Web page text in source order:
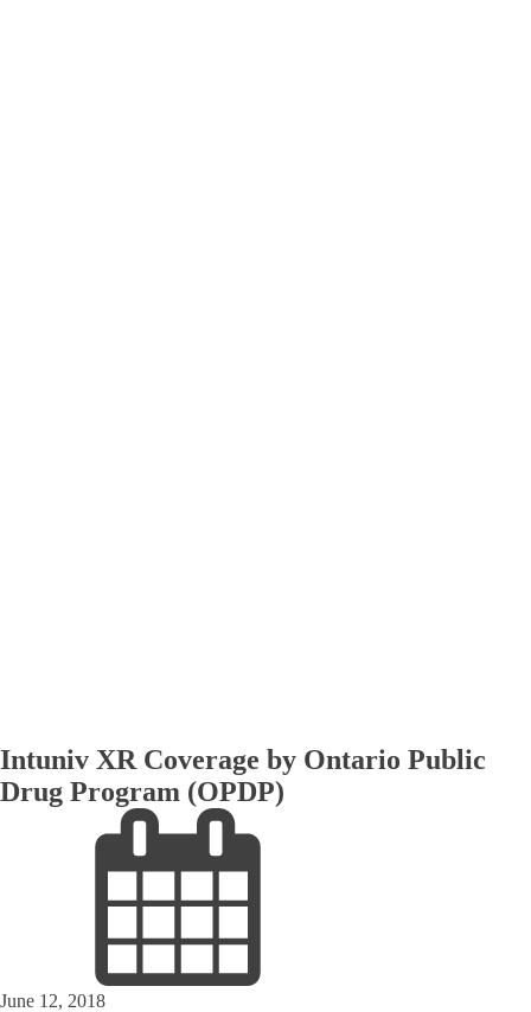
Intuniv XR Coverage by Ontario Public
Drug Program (OPDP)
June 12, 2018